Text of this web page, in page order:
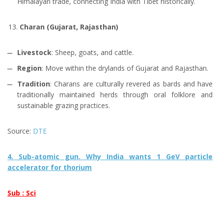
Charan (Gujarat, Rajasthan)
Livestock: Sheep, goats, and cattle.
Region: Move within the drylands of Gujarat and Rajasthan.
Tradition: Charans are culturally revered as bards and have
traditionally maintained herds through oral folklore and
sustainable grazing practices.
Source: DTE
4. Sub-atomic gun. Why India wants 1 GeV particle
accelerator for thorium
Sub : Sci